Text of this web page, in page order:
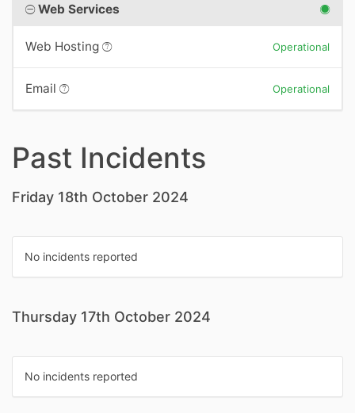
Web Services
Web Hosting Operational
Email Operational
Past Incidents
Friday 18th October 2024
No incidents reported
Thursday 17th October 2024
No incidents reported